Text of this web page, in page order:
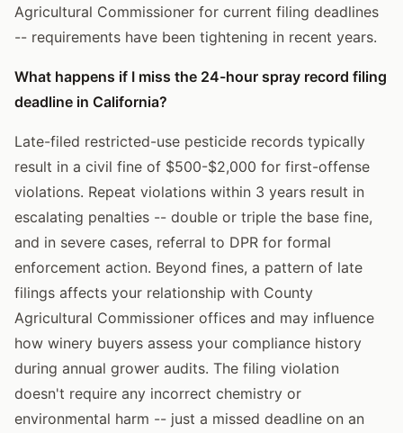
Agricultural Commissioner for current filing deadlines
-- requirements have been tightening in recent years.
What happens if I miss the 24-hour spray record filing
deadline in California?
Late-filed restricted-use pesticide records typically
result in a civil fine of $500-$2,000 for first-offense
violations. Repeat violations within 3 years result in
escalating penalties -- double or triple the base fine,
and in severe cases, referral to DPR for formal
enforcement action. Beyond fines, a pattern of late
filings affects your relationship with County
Agricultural Commissioner offices and may influence
how winery buyers assess your compliance history
during annual grower audits. The filing violation
doesn't require any incorrect chemistry or
environmental harm -- just a missed deadline on an